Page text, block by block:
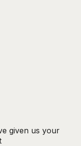
given us your